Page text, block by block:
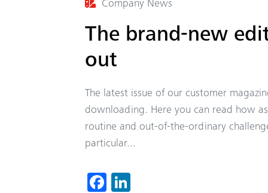
Company News
The brand-new
out
The latest issue of our customer
downloading. Here you can read how
routine and out-of-the-ordinary
particular...
Fa